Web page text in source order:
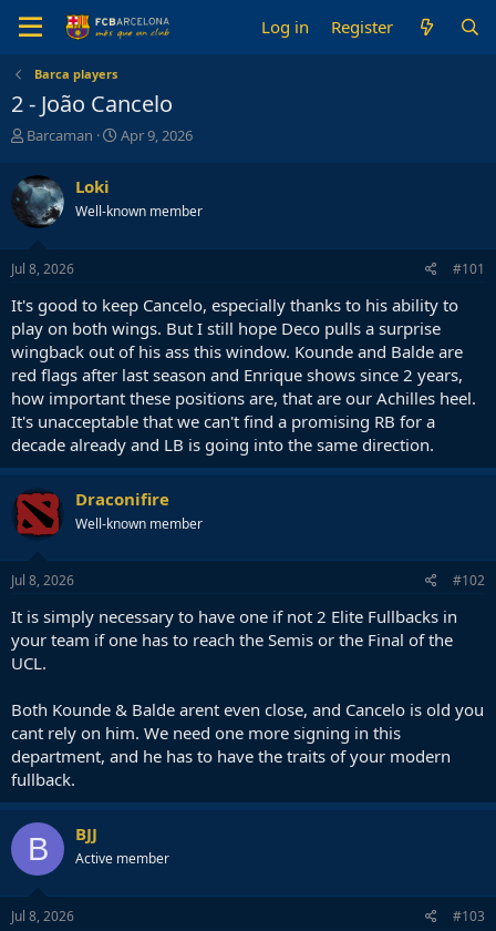
Log in Register
Barca players
2 - João Cancelo
T
r
e
a
d
s
t
r
t
e
r
Barcaman
S
t
a
Apr 9, 2026
Loki
Well-known member
Jul 8, 2026 #101
It's good to keep Cancelo, especially thanks to his ability to
play on both wings. But I still hope Deco pulls a surprise
wingback out of his ass this window. Kounde and Balde are
red flags after last season and Enrique shows since 2 years,
how important these positions are, that are our Achilles heel.
It's unacceptable that we can't find a promising RB for a
decade already and LB is going into the same direction.
Draconifire
Well-known member
Jul 8, 2026 #102
It is simply necessary to have one if not 2 Elite Fullbacks in
your team if one has to reach the Semis or the Final of the
UCL.
Both Kounde & Balde arent even close, and Cancelo is old you
cant rely on him. We need one more signing in this
department, and he has to have the traits of your modern
fullback.
B BJJ
Active member
Jul 8, 2026 #103